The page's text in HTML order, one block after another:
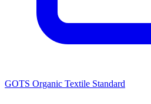
GOTS Organic Textile Standard